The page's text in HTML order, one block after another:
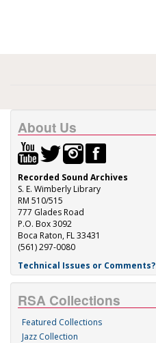
About Us
Recorded Sound Archives
S. E. Wimberly Library
RM 510/515
777 Glades Road
P.O. Box 3092
Boca Raton, FL 33431
(561) 297-0080
Technical Issues or Comments?
RSA Collections
Featured Collections
Jazz Collection